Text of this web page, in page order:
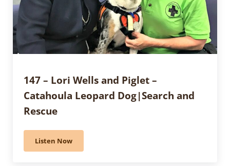
147 – Lori Wells and Piglet –
Catahoula Leopard Dog|Search and
Rescue
Listen Now147 – Lori Wells and Piglet – Catahoula Leopard